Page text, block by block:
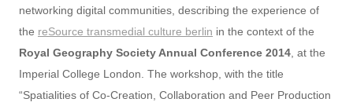
networking digital communities, describing the experience of
the reSource transmedial culture berlin in the context of the
Royal Geography Society Annual Conference 2014 , at the
Imperial College London. The workshop, with the title
“Spatialities of Co-Creation, Collaboration and Peer Production